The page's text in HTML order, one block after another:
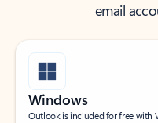
email
Windows
Outlook is included for free with